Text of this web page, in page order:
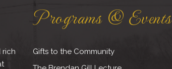
rich
Programs & Events
Gifts to the Community